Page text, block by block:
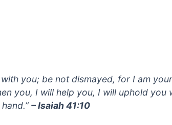
with you; be not dismayed, for I am
you, I will help you, I will uphold you
– Isaiah 41:10